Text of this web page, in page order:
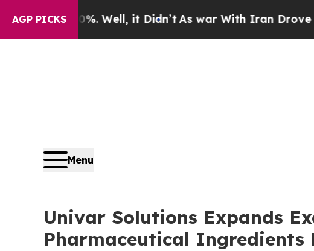
AGP PICKS
Well, it Didn’tAs war With Iran Drove oil Prices
Menu
Univar Solutions Expands
Pharmaceutical